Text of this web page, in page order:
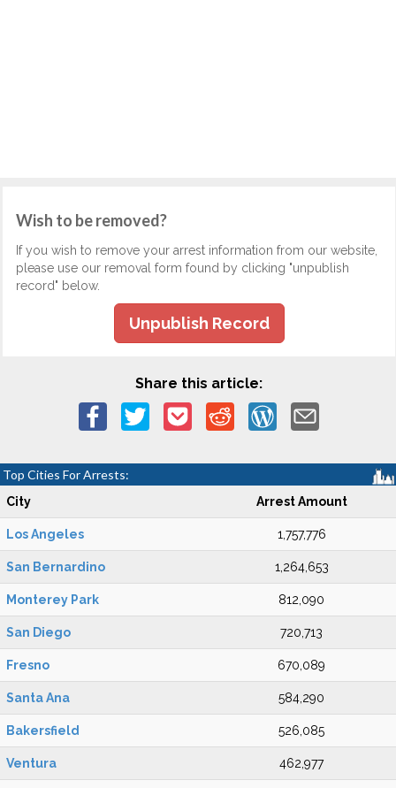
Wish to be removed?
If you wish to remove your arrest information from our website,
please use our removal form found by clicking "unpublish
record" below.
Unpublish Record
Share this article:
Top Cities For Arrests:
City Arrest Amount
Los Angeles 1,757,776
San Bernardino 1,264,653
Monterey Park 812,090
San Diego 720,713
Fresno 670,089
Santa Ana 584,290
Bakersfield 526,085
Ventura 462,977